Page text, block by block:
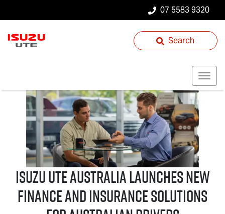
07 5583 9320
Search
Isuzu UTEAustralia Launches New
Finance and Insurance Solutions